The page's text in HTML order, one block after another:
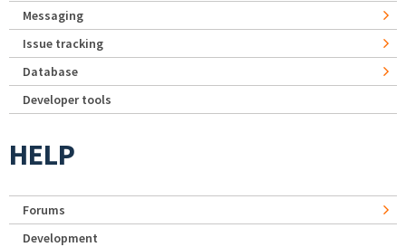
Messaging
Issue tracking
Database
Developer tools
HELP
Forums
Development